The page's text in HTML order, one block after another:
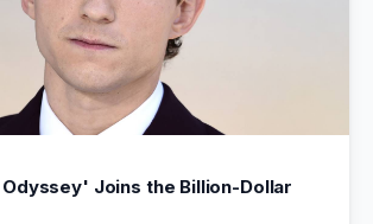
Joins the Billion-Dollar